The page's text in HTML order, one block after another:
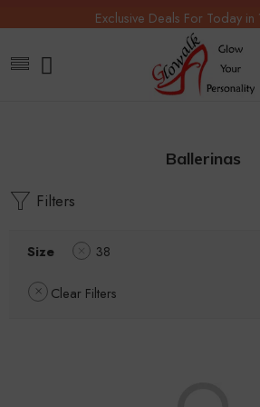
Exclusive Deals For Today in
Ballerinas
Filters
Size 38
Clear Filters